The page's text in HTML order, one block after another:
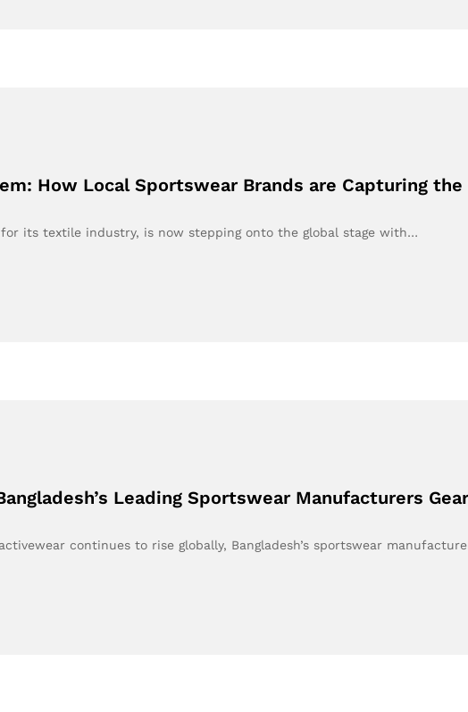
How Local Sportswear Brands are Capturing
its textile industry, is now stepping onto the global stage with…
Leading Sportswear Manufacturers
continues to rise globally, Bangladesh’s sportswear